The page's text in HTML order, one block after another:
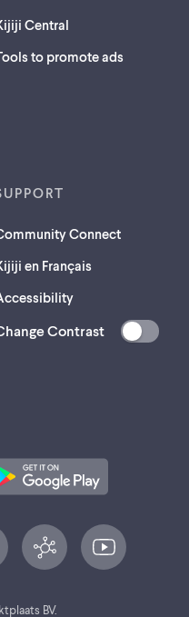
Central
to promote ads
Connect
en Français
Contrast
BV.